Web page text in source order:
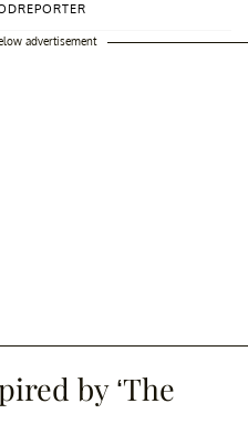
advertisement
by ‘The